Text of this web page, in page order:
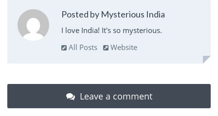
Posted by Mysterious India
I love India! It's so mysterious.
All Posts
Website
Leave a comment